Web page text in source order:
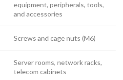
equipment, peripherals, tools,
and accessories
Screws and cage nuts (M6)
Server rooms, network racks,
telecom cabinets